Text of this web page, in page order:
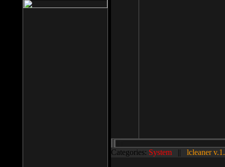
Categories: System || lcleaner